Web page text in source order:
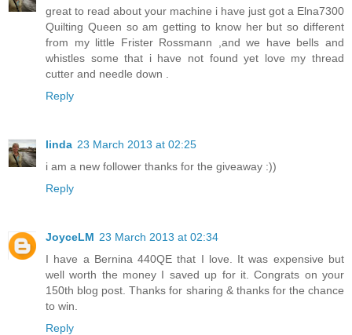
great to read about your machine i have just got a Elna7300
Quilting Queen so am getting to know her but so different
from my little Frister Rossmann ,and we have bells and
whistles some that i have not found yet love my thread
cutter and needle down .
Reply
linda 23 March 2013 at 02:25
i am a new follower thanks for the giveaway :))
Reply
JoyceLM 23 March 2013 at 02:34
I have a Bernina 440QE that I love. It was expensive but
well worth the money I saved up for it. Congrats on your
150th blog post. Thanks for sharing & thanks for the chance
to win.
Reply